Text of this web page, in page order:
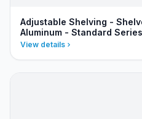
Adjustable Shelving -
Aluminum - Standard Series
View details